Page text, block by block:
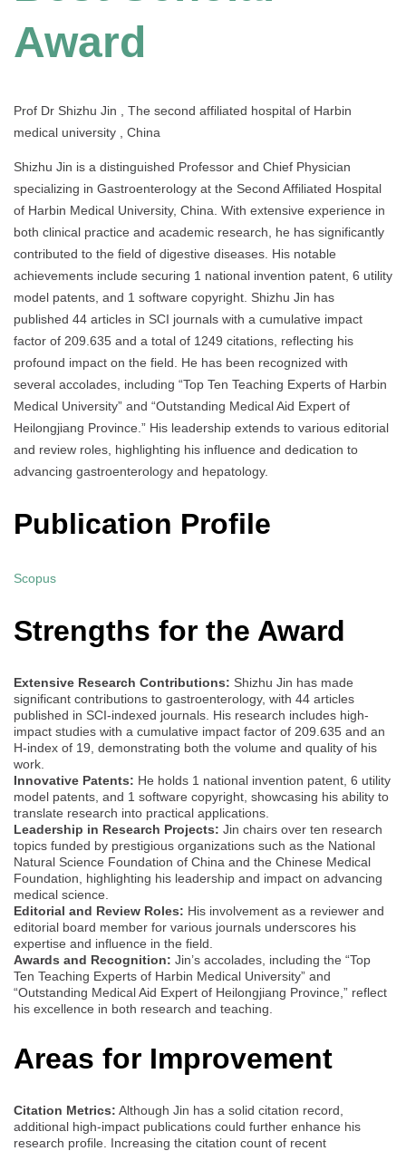
Award
Prof Dr Shizhu Jin , The second affiliated hospital of Harbin
medical university , China
Shizhu Jin is a distinguished Professor and Chief Physician
specializing in Gastroenterology at the Second Affiliated Hospital
of Harbin Medical University, China. With extensive experience in
both clinical practice and academic research, he has significantly
contributed to the field of digestive diseases. His notable
achievements include securing 1 national invention patent, 6 utility
model patents, and 1 software copyright. Shizhu Jin has
published 44 articles in SCI journals with a cumulative impact
factor of 209.635 and a total of 1249 citations, reflecting his
profound impact on the field. He has been recognized with
several accolades, including “Top Ten Teaching Experts of Harbin
Medical University” and “Outstanding Medical Aid Expert of
Heilongjiang Province.” His leadership extends to various editorial
and review roles, highlighting his influence and dedication to
advancing gastroenterology and hepatology.
Publication Profile
Scopus
Strengths for the Award
Extensive Research Contributions: Shizhu Jin has made
significant contributions to gastroenterology, with 44 articles
published in SCI-indexed journals. His research includes high-
impact studies with a cumulative impact factor of 209.635 and an
H-index of 19, demonstrating both the volume and quality of his
work.
Innovative Patents: He holds 1 national invention patent, 6 utility
model patents, and 1 software copyright, showcasing his ability to
translate research into practical applications.
Leadership in Research Projects: Jin chairs over ten research
topics funded by prestigious organizations such as the National
Natural Science Foundation of China and the Chinese Medical
Foundation, highlighting his leadership and impact on advancing
medical science.
Editorial and Review Roles: His involvement as a reviewer and
editorial board member for various journals underscores his
expertise and influence in the field.
Awards and Recognition: Jin’s accolades, including the “Top
Ten Teaching Experts of Harbin Medical University” and
“Outstanding Medical Aid Expert of Heilongjiang Province,” reflect
his excellence in both research and teaching.
Areas for Improvement
Citation Metrics: Although Jin has a solid citation record,
additional high-impact publications could further enhance his
research profile. Increasing the citation count of recent